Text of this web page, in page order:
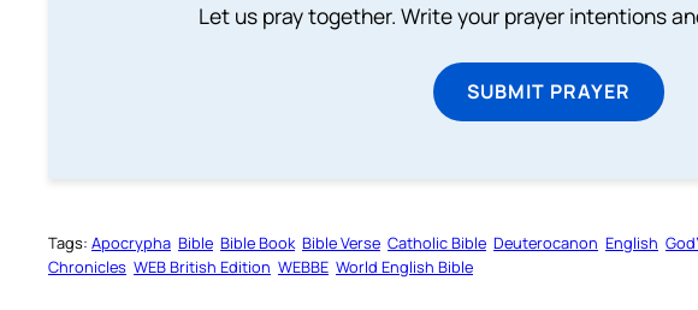
Let us pray together. Write your prayer intentions
SUBMIT PRAYER
Tags: Apocrypha Bible Bible Book Bible Verse Catholic Bible Deuterocanon English
Chronicles WEB British Edition WEBBE World English Bible